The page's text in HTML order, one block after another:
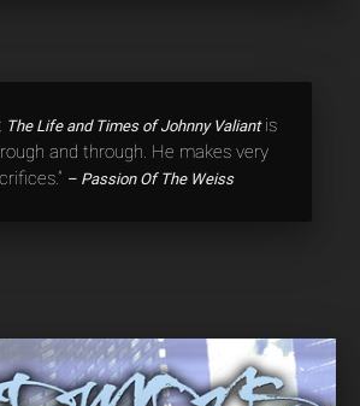
The Life and Times of Johnny Valiantis
and through. He makes very
– Passion Of The Weiss